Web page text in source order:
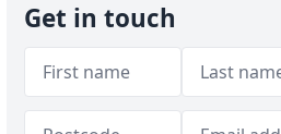
Get in touch